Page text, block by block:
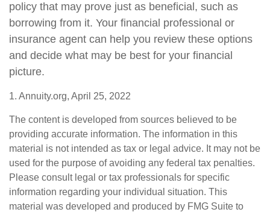
policy that may prove just as beneficial, such as
borrowing from it. Your financial professional or
insurance agent can help you review these options
and decide what may be best for your financial
picture.
1. Annuity.org, April 25, 2022
The content is developed from sources believed to be
providing accurate information. The information in this
material is not intended as tax or legal advice. It may not be
used for the purpose of avoiding any federal tax penalties.
Please consult legal or tax professionals for specific
information regarding your individual situation. This
material was developed and produced by FMG Suite to